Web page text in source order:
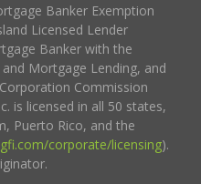
Banker Exemption
Licensed Lender
Banker with the
Mortgage Lending, and
Commission
is licensed in all 50 states,
Puerto Rico, and the
corporate/licensing).